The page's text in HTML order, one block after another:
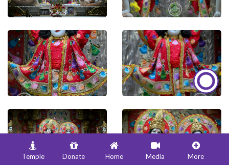
Temple Donate Home Media More